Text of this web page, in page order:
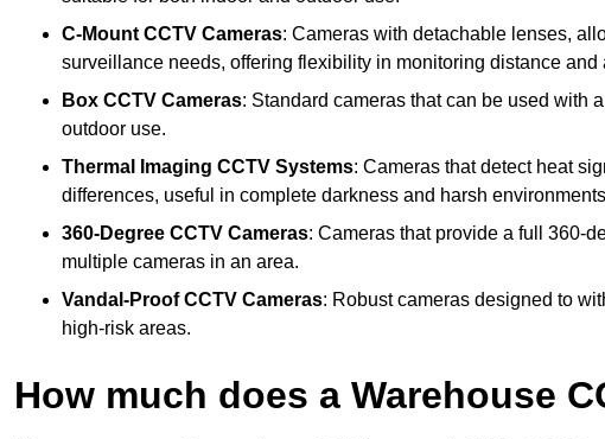
C-Mount CCTV Cameras: Cameras with detachable lenses,
surveillance needs, offering flexibility in monitoring distance and
Box CCTV Cameras: Standard cameras that can be used with
outdoor use.
Thermal Imaging CCTV Systems: Cameras that detect heat
differences, useful in complete darkness and harsh
360-Degree CCTV Cameras: Cameras that provide a full 360-
multiple cameras in an area.
Vandal-Proof CCTV Cameras: Robust cameras designed to
high-risk areas.
How much does a Warehouse